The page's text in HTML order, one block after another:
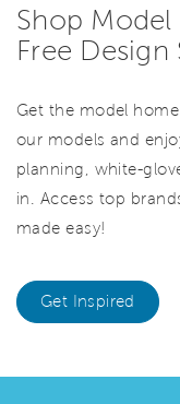
Shop
Free
Get the model
our models and
planning, white-
in. Access top
made easy!
Get Inspired